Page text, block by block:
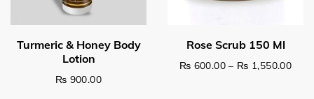
₨ 900.00
₨ 600.00 – ₨ 1,550.00